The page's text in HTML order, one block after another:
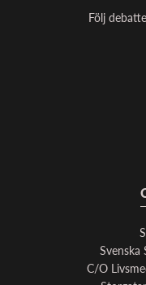
Följ
Svenska
C/O